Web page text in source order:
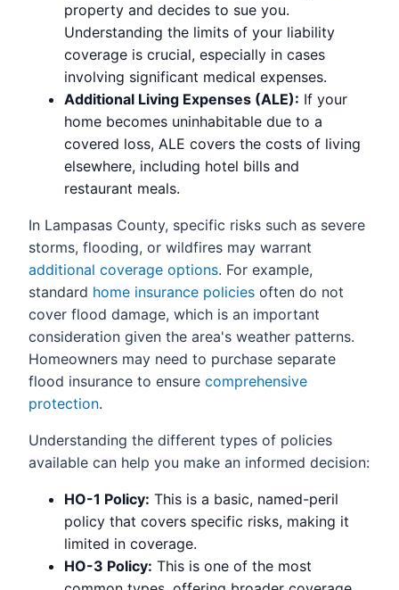
property and decides to sue you.
Understanding the limits of your liability
coverage is crucial, especially in cases
involving significant medical expenses.
Additional Living Expenses (ALE): If your
home becomes uninhabitable due to a
covered loss, ALE covers the costs of living
elsewhere, including hotel bills and
restaurant meals.
In Lampasas County, specific risks such as severe
storms, flooding, or wildfires may warrant
additional coverage options. For example,
standard home insurance policies often do not
cover flood damage, which is an important
consideration given the area's weather patterns.
Homeowners may need to purchase separate
flood insurance to ensure comprehensive
protection.
Understanding the different types of policies
available can help you make an informed decision:
HO-1 Policy: This is a basic, named-peril
policy that covers specific risks, making it
limited in coverage.
HO-3 Policy: This is one of the most